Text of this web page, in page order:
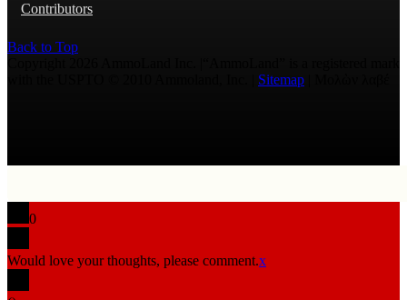
Contributors
Back to Top
Sitemap
0
Would love your thoughts, please comment.x